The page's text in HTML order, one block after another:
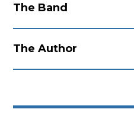
The Band
The Author